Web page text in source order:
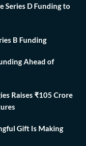
Series D Funding to
B Funding
Ahead of
Raises ₹105 Crore
Gift Is Making